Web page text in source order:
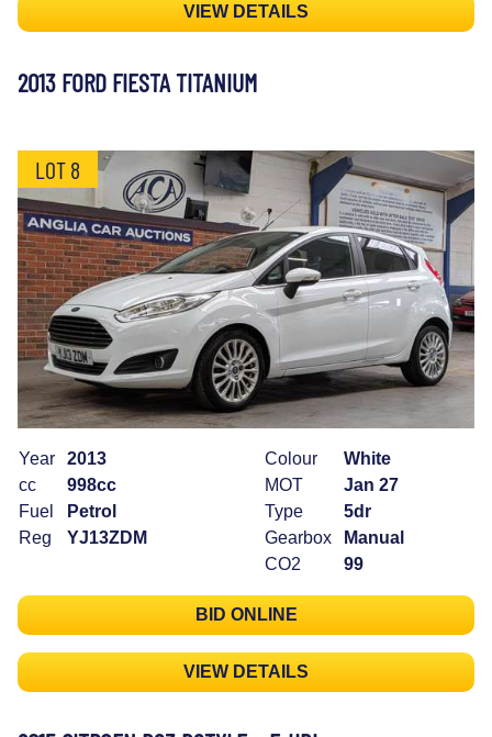
VIEW DETAILS
2013 FORD FIESTA TITANIUM
LOT 8
Year
2013
cc
998cc
Fuel
Petrol
Reg
YJ13ZDM
Colour
White
MOT
Jan 27
Type
5dr
Gearbox
Manual
CO2
99
BID ONLINE
VIEW DETAILS